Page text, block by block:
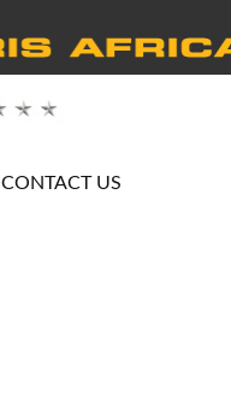
CONTACT US